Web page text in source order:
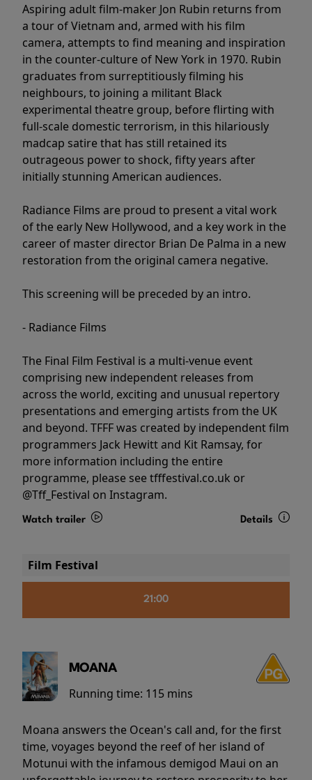
Aspiring adult film-maker Jon Rubin returns from
a tour of Vietnam and, armed with his film
camera, attempts to find meaning and inspiration
in the counter-culture of New York in 1970. Rubin
graduates from surreptitiously filming his
neighbours, to joining a militant Black
experimental theatre group, before flirting with
full-scale domestic terrorism, in this hilariously
madcap satire that has still retained its
outrageous power to shock, fifty years after
initially stunning American audiences.
Radiance Films are proud to present a vital work
of the early New Hollywood, and a key work in the
career of master director Brian De Palma in a new
restoration from the original camera negative.
This screening will be preceded by an intro.
- Radiance Films
The Final Film Festival is a multi-venue event
comprising new independent releases from
across the world, exciting and unusual repertory
presentations and emerging artists from the UK
and beyond. TFFF was created by independent film
programmers Jack Hewitt and Kit Ramsay, for
more information including the entire
programme, please see tfffestival.co.uk or
@Tff_Festival on Instagram.
Watch trailer Details
Film Festival
21:00
MOANA
Running time: 115 mins
Moana answers the Ocean's call and, for the first
time, voyages beyond the reef of her island of
Motunui with the infamous demigod Maui on an